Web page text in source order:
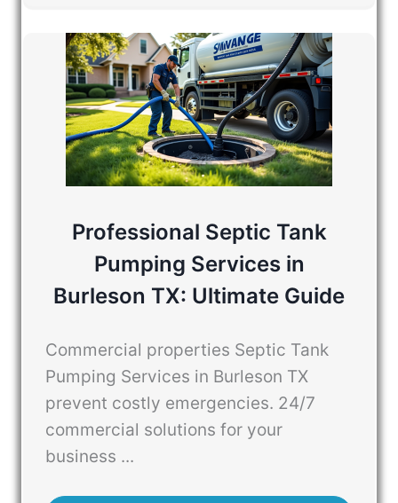
Professional Septic Tank
Pumping Services in
Burleson TX: Ultimate Guide
Commercial properties Septic Tank
Pumping Services in Burleson TX
prevent costly emergencies. 24/7
commercial solutions for your
business ...